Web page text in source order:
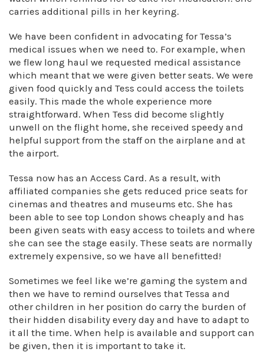
carries additional pills in her keyring.
We have been confident in advocating for Tessa’s
medical issues when we need to. For example, when
we flew long haul we requested medical assistance
which meant that we were given better seats. We were
given food quickly and Tess could access the toilets
easily. This made the whole experience more
straightforward. When Tess did become slightly
unwell on the flight home, she received speedy and
helpful support from the staff on the airplane and at
the airport.
Tessa now has an Access Card. As a result, with
affiliated companies she gets reduced price seats for
cinemas and theatres and museums etc. She has
been able to see top London shows cheaply and has
been given seats with easy access to toilets and where
she can see the stage easily. These seats are normally
extremely expensive, so we have all benefitted!
Sometimes we feel like we’re gaming the system and
then we have to remind ourselves that Tessa and
other children in her position do carry the burden of
their hidden disability every day and have to adapt to
it all the time. When help is available and support can
be given, then it is important to take it.